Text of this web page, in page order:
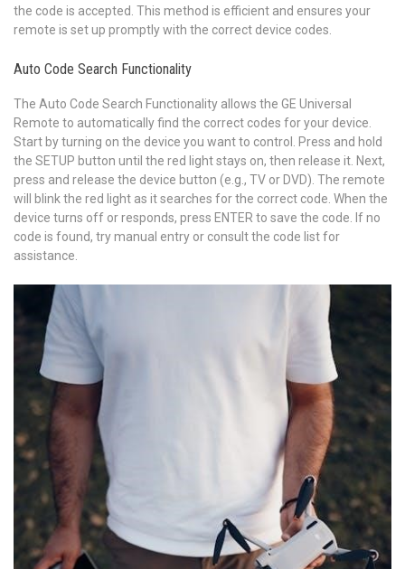
the code is accepted. This method is efficient and ensures your
remote is set up promptly with the correct device codes.
Auto Code Search Functionality
The Auto Code Search Functionality allows the GE Universal
Remote to automatically find the correct codes for your device.
Start by turning on the device you want to control. Press and hold
the SETUP button until the red light stays on, then release it. Next,
press and release the device button (e.g., TV or DVD). The remote
will blink the red light as it searches for the correct code. When the
device turns off or responds, press ENTER to save the code. If no
code is found, try manual entry or consult the code list for
assistance.